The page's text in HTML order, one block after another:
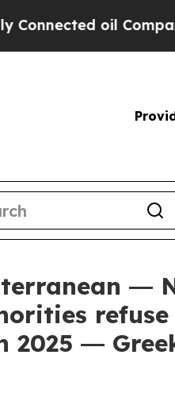
oil Companies —
―
2025 ―